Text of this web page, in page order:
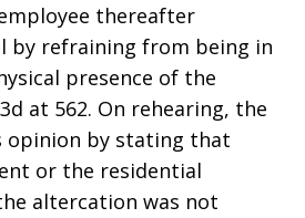
thereafter
by refraining from being in
presence of the
at 562. On rehearing, the
opinion by stating that
or the residential
altercation was not